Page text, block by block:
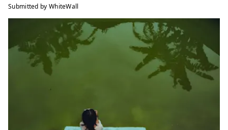
Submitted by WhiteWall